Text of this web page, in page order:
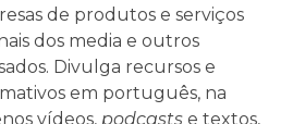
de produtos e serviços
dos media e outros
Divulga recursos e
em português, na
vídeos, podcastse textos,